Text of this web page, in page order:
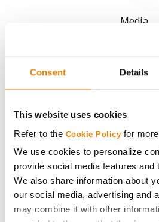
Consent Details
This website uses cookies
Refer to the Cookie Policy for
We use cookies to personalize
provide social media features and
We also share information about
our social media, advertising and
may combine it with other
Media
ABOUT
History
Seed Guide
AcreOne